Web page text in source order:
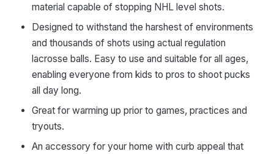
material capable of stopping NHL level shots.
Designed to withstand the harshest of environments
and thousands of shots using actual regulation
lacrosse balls. Easy to use and suitable for all ages,
enabling everyone from kids to pros to shoot pucks
all day long.
Great for warming up prior to games, practices and
tryouts.
An accessory for your home with curb appeal that